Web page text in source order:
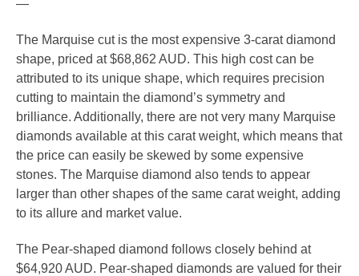
—
The Marquise cut is the most expensive 3-carat diamond
shape, priced at $68,862 AUD. This high cost can be
attributed to its unique shape, which requires precision
cutting to maintain the diamond’s symmetry and
brilliance. Additionally, there are not very many Marquise
diamonds available at this carat weight, which means that
the price can easily be skewed by some expensive
stones. The Marquise diamond also tends to appear
larger than other shapes of the same carat weight, adding
to its allure and market value.
The Pear-shaped diamond follows closely behind at
$64,920 AUD. Pear-shaped diamonds are valued for their